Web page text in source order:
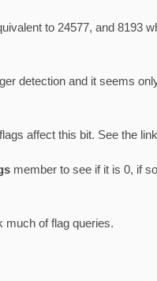
to 24577, and 8193
detection and it seems
affect this bit. See the
member to see if it is 0, if
much of flag queries.